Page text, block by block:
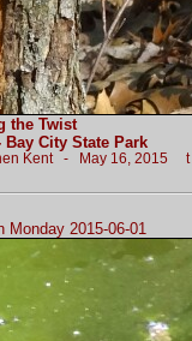
the Twist
City State Park
Kent - May 16, 2015 t
Monday 2015-06-01